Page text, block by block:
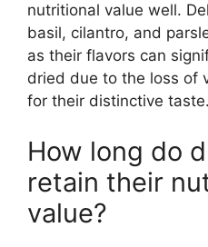
nutritional value well.
basil, cilantro, and
as their flavors can
dried due to the loss of
for their distinctive taste.
How long do
retain their
value?